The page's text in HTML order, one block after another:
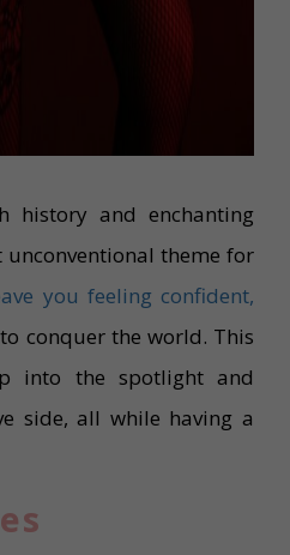
history and enchanting
theme for
you feeling confident,
conquer the world. This
into the spotlight and
side, all while having a